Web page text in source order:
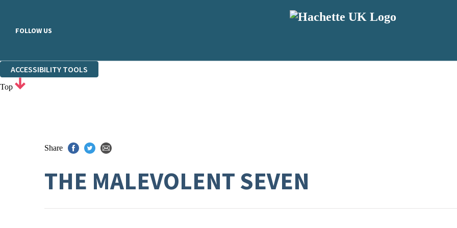
FOLLOW US
ACCESSIBILITY TOOLS
Top
Share
THE MALEVOLENT SEVEN